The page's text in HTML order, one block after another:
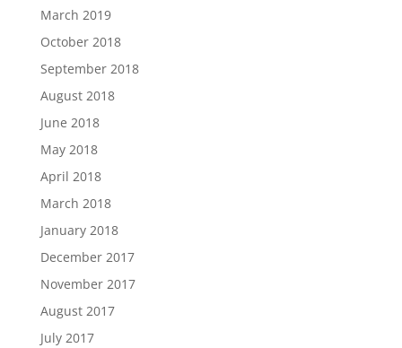
March 2019
October 2018
September 2018
August 2018
June 2018
May 2018
April 2018
March 2018
January 2018
December 2017
November 2017
August 2017
July 2017